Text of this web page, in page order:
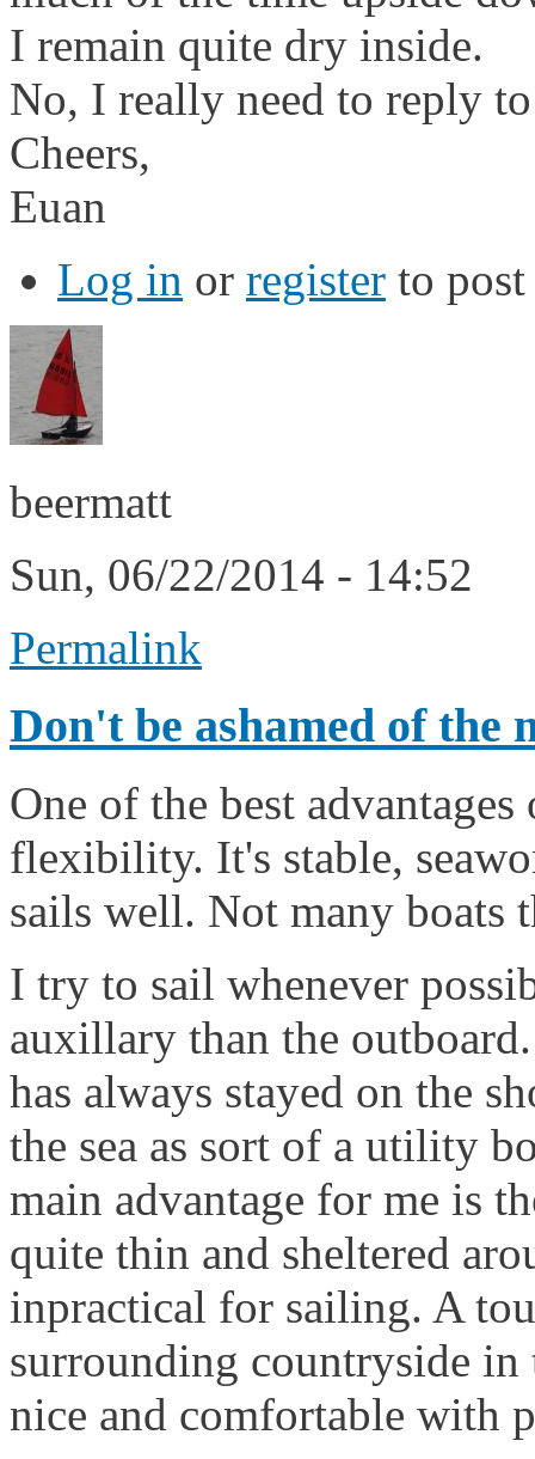
I remain quite dry inside.
No, I really need to reply
Cheers,
Euan
Log in or register to
beermatt
Sun, 06/22/2014 - 14:52
Permalink
Don't be ashamed of the
One of the best
flexibility. It's stable,
sails well. Not many boats
I try to sail whenever
auxillary than the
has always stayed on the
the sea as sort of a utility
main advantage for me is
quite thin and sheltered
inpractical for sailing. A
surrounding countryside in
nice and comfortable with